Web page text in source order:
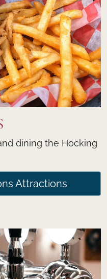
dining the Hocking
Attractions